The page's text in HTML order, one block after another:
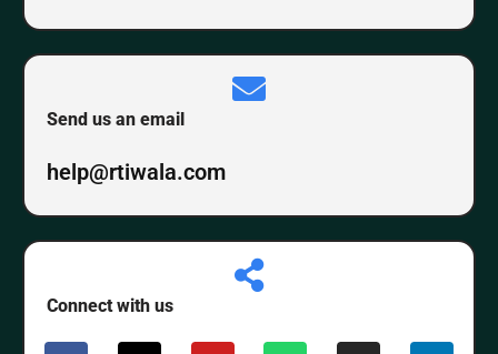
Send us an email
help@rtiwala.com
Connect with us